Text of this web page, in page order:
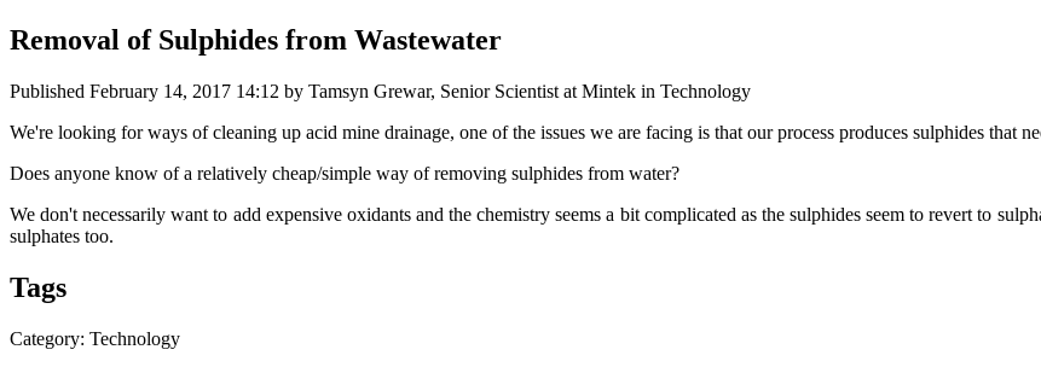
Removal of Sulphides from Wastewater
Published February 14, 2017 14:12 by Tamsyn Grewar, Senior Scientist at Mintek in Technology
We're looking ​for ways of ​cleaning up ​acid mine ​drainage, ​one of the issues we are facing is that our process produces sulphides that
Does anyone know of a relatively cheap/simple way of removing sulphides from water?
We don't necessarily want to add expensive oxidants and the chemistry seems a bit complicated as the sulphides seem to revert to
sulphates too.
Tags
Category: Technology